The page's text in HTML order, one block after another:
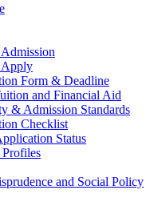
Apply
Form & Deadline
and Financial Aid
& Admission Standards
Checklist
Status
Profiles
and Social Policy